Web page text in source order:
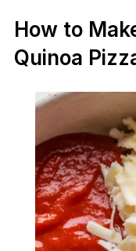
How to
Quinoa